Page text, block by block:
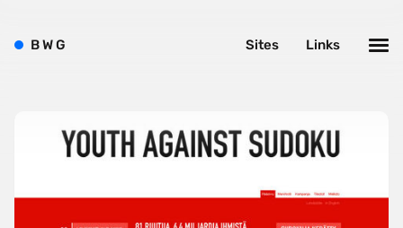
BWG Links
Sites